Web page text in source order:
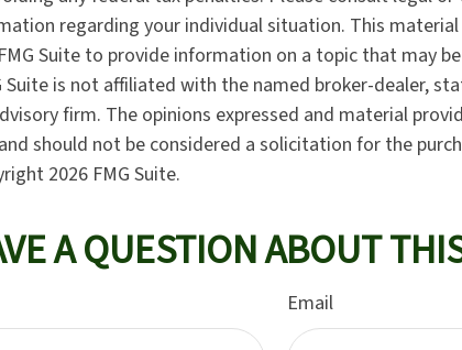
regarding your individual situation. This
Suite to provide information on a topic that may
Suite is not affiliated with the named broker-dealer,
firm. The opinions expressed and material
should not be considered a solicitation for the
2026 FMG Suite.
A QUESTION ABOUT
Email